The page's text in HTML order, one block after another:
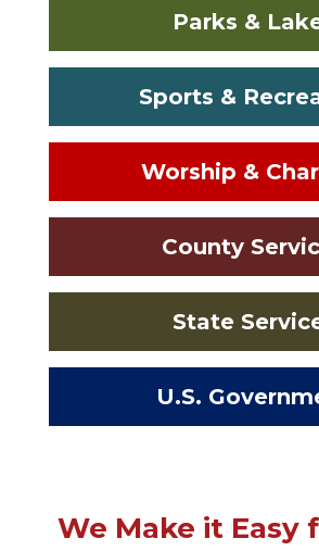
Parks &
Sports &
Worship &
County
State
U.S.
We Make it Easy